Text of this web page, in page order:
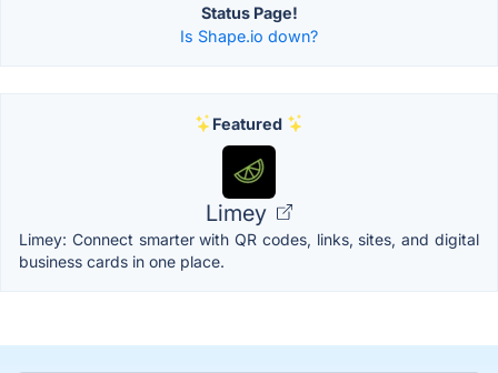
Status Page!
Is Shape.io down?
Featured
Limey
Limey: Connect smarter with QR codes, links, sites, and digital
business cards in one place.